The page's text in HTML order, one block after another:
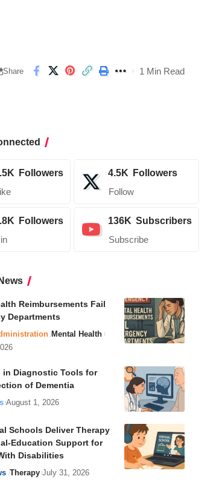
Share 1 Min Read
Followers 4.5K Followers
Follow
Followers 136K Subscribers
Subscribe
Reimbursements Fail
Departments
Mental Health
in Diagnostic Tools for
of Dementia
August 1, 2026
Schools Deliver Therapy
Education Support for
Disabilities
Therapy July 31, 2026